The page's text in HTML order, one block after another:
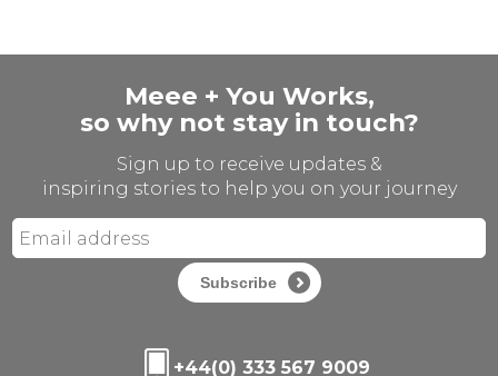
Meee + You Works,
so why not stay in touch?
Sign up to receive updates &
inspiring stories to help you on your journey
Subscribe
+44(0) 333 567 9009